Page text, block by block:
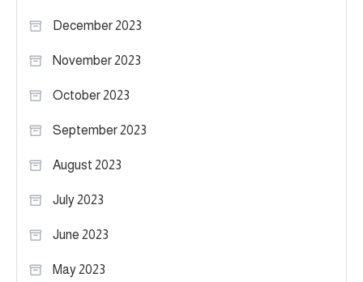
December 2023
November 2023
October 2023
September 2023
August 2023
July 2023
June 2023
May 2023